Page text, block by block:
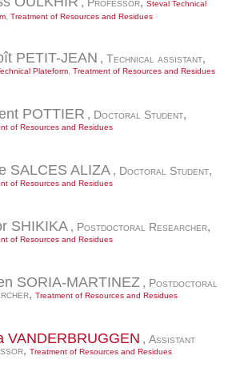
Steval Technical
, Treatment of Resources and Residues
PETIT-JEAN , Technical assistant,
Plateform, Treatment of Resources and Residues
POTTIER , Doctoral Student,
of Resources and Residues
SALCES ALIZA , Doctoral Student,
of Resources and Residues
SHIKIKA , Postdoctoral Researcher,
of Resources and Residues
SORIA-MARTINEZ , Postdoctoral
, Treatment of Resources and Residues
VANDERBRUGGEN , Assistant
, Treatment of Resources and Residues